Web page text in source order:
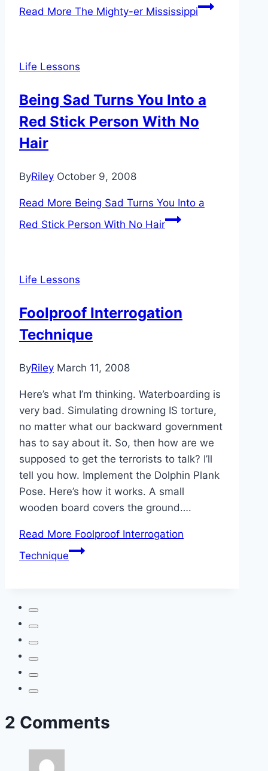
Read More The Mighty-er Mississippi
Life Lessons
Being Sad Turns You Into a
Red Stick Person With No
Hair
ByRiley October 9, 2008
Read More Being Sad Turns You Into a
Red Stick Person With No Hair
Life Lessons
Foolproof Interrogation
Technique
ByRiley March 11, 2008
Here’s what I’m thinking. Waterboarding is
very bad. Simulating drowning IS torture,
no matter what our backward government
has to say about it. So, then how are we
supposed to get the terrorists to talk? I’ll
tell you how. Implement the Dolphin Plank
Pose. Here’s how it works. A small
wooden board covers the ground….
Read More Foolproof Interrogation
Technique
2 Comments